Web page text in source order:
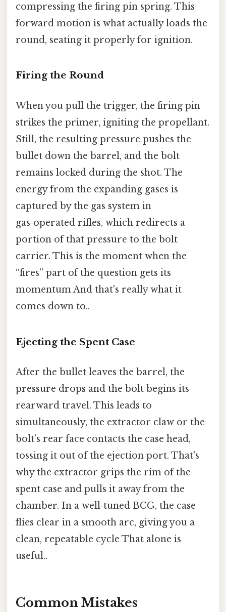
compressing the firing pin spring. This
forward motion is what actually loads the
round, seating it properly for ignition.
Firing the Round
When you pull the trigger, the firing pin
strikes the primer, igniting the propellant.
Still, the resulting pressure pushes the
bullet down the barrel, and the bolt
remains locked during the shot. The
energy from the expanding gases is
captured by the gas system in
gas‑operated rifles, which redirects a
portion of that pressure to the bolt
carrier. This is the moment when the
“fires” part of the question gets its
momentum And that's really what it
comes down to..
Ejecting the Spent Case
After the bullet leaves the barrel, the
pressure drops and the bolt begins its
rearward travel. This leads to
simultaneously, the extractor claw or the
bolt’s rear face contacts the case head,
tossing it out of the ejection port. That's
why the extractor grips the rim of the
spent case and pulls it away from the
chamber. In a well‑tuned BCG, the case
flies clear in a smooth arc, giving you a
clean, repeatable cycle That alone is
useful..
Common Mistakes